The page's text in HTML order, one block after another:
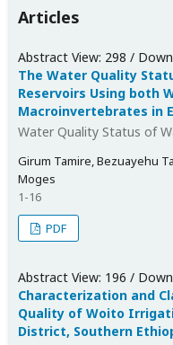
Articles
Abstract View: 298 /
The Water Quality
Reservoirs Using both
Macroinvertebrates in
Water Quality Status of
Girum Tamire, Bezuayehu
Moges
1-16
PDF
Abstract View: 196 /
Characterization and
Quality of Woito
District, Southern